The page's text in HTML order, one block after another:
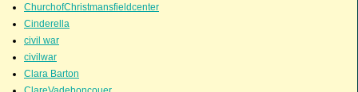
ChurchofChristmansfieldcenter
Cinderella
civil war
civilwar
Clara Barton